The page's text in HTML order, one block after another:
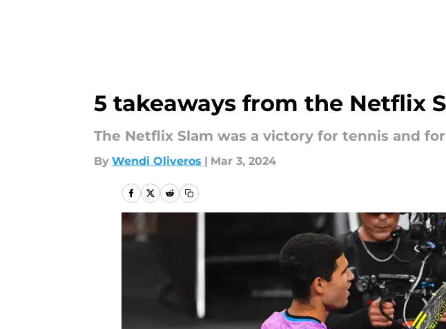
5 takeaways from the Netflix
The Netflix Slam was a victory for tennis and
By Wendi Oliveros | Mar 3, 2024